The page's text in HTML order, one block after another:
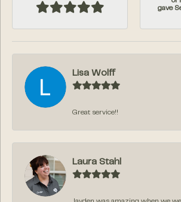
gave
Lisa Wolff
Great service!!
Laura Stahl